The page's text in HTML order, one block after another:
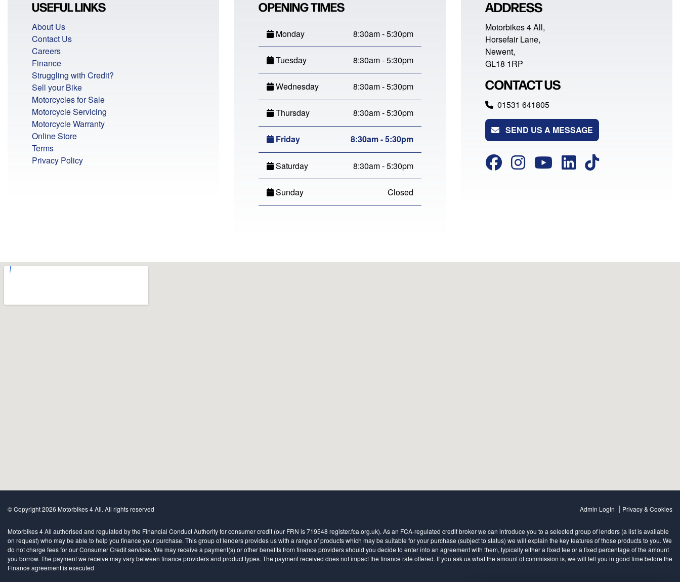
USEFUL LINKS
About Us
Contact Us
Careers
Finance
Struggling with Credit?
Sell your Bike
Motorcycles for Sale
Motorcycle Servicing
Motorcycle Warranty
Online Store
Terms
Privacy Policy
OPENING TIMES
Monday 8:30am - 5:30pm
Tuesday 8:30am - 5:30pm
Wednesday 8:30am - 5:30pm
Thursday 8:30am - 5:30pm
Friday 8:30am - 5:30pm
Saturday 8:30am - 5:30pm
Sunday Closed
ADDRESS
Motorbikes 4 All,
Horsefair Lane,
Newent,
GL18 1RP
CONTACT US
01531 641805
SEND US A MESSAGE
© Copyright 2026 Motorbikes 4 All. All rights reserved Admin Login | Privacy & Cookies
Motorbikes 4 All authorised and regulated by the Financial Conduct Authority for consumer credit (our FRN is 719548 register.fca.org.uk). As an FCA-regulated credit broker we can introduce you to a selected group of lenders (a list is available
on request) who may be able to help you finance your purchase. This group of lenders provides us with a range of products which may be suitable for your purchase (subject to status) we will explain the key features of those products to you. We
do not charge fees for our Consumer Credit services. We may receive a payment(s) or other benefits from finance providers should you decide to enter into an agreement with them, typically either a fixed fee or a fixed percentage of the amount
you borrow. The payment we receive may vary between finance providers and product types. The payment received does not impact the finance rate offered. If you ask us what the amount of commission is, we will tell you in good time before the
Finance agreement is executed